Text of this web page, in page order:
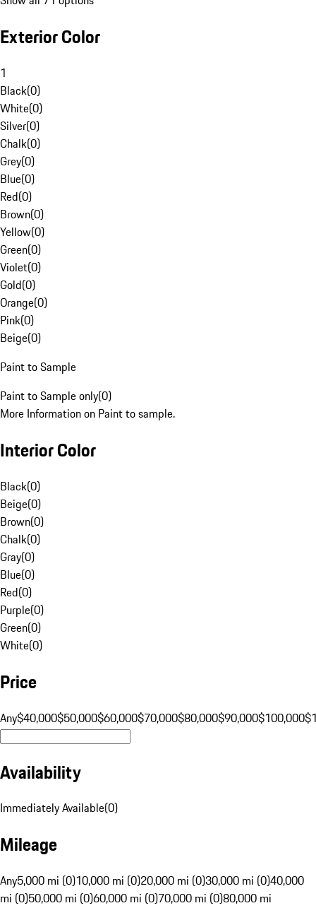
Exterior Color
1
Black(0)
White(0)
Silver(0)
Chalk(0)
Grey(0)
Blue(0)
Red(0)
Brown(0)
Yellow(0)
Green(0)
Violet(0)
Gold(0)
Orange(0)
Pink(0)
Beige(0)
Paint to Sample
Paint to Sample only(0)
More Information on Paint to sample.
Interior Color
Black(0)
Beige(0)
Brown(0)
Chalk(0)
Gray(0)
Blue(0)
Red(0)
Purple(0)
Green(0)
White(0)
Price
Any$40,000$50,000$60,000$70,000$80,000$90,000$100,000
Availability
Immediately Available(0)
Mileage
Any5,000 mi (0)10,000 mi (0)20,000 mi (0)30,000 mi (0)40,000
mi (0)50,000 mi (0)60,000 mi (0)70,000 mi (0)80,000 mi